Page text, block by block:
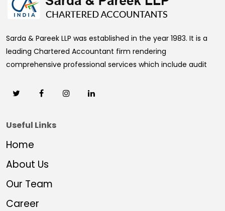
Sarda & Pareek LLP was established in the year 1983. It is a
leading Chartered Accountant firm rendering
comprehensive professional services which include audit
Useful Links
Home
About Us
Our Team
Career